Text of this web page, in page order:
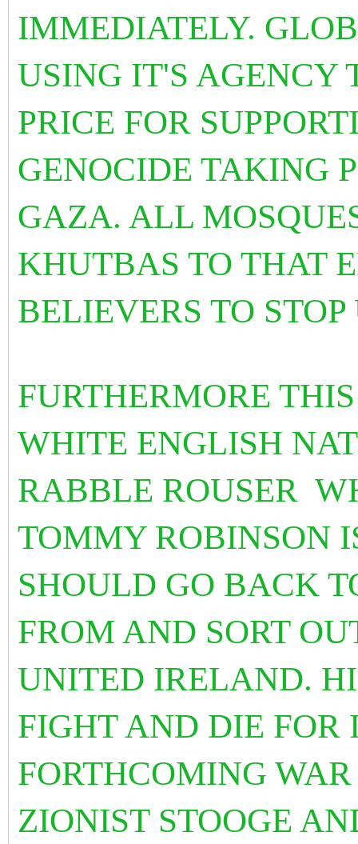
IMMEDIATELY.
USING IT'S AGENCY
PRICE FOR
GENOCIDE TAKING
GAZA. ALL
KHUTBAS TO THAT
BELIEVERS TO
FURTHERMORE
WHITE ENGLISH
RABBLE ROUSER
TOMMY ROBINSON
SHOULD GO BACK
FROM AND SORT
UNITED IRELAND.
FIGHT AND DIE
FORTHCOMING
ZIONIST STOOGE